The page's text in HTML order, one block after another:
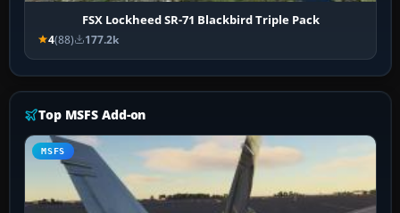
FSX Lockheed SR-71 Blackbird Triple Pack
4(88) 177.2k
Top MSFS Add-on
MSFS